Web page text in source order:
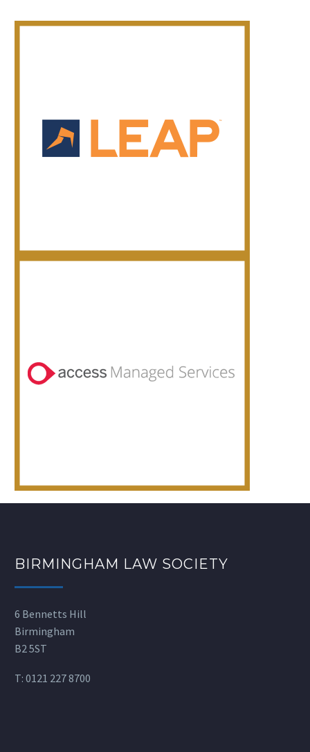
BIRMINGHAM LAW SOCIETY
6 Bennetts Hill
Birmingham
B2 5ST
T: 0121 227 8700